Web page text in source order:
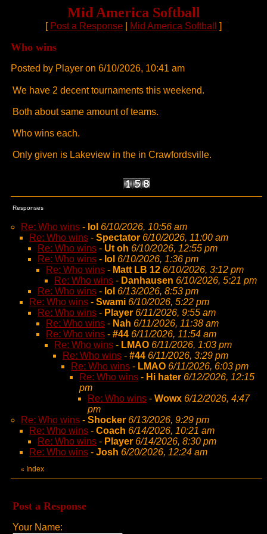
Mid America Softball
[ Post a Response Mid America Softball ]
Who wins
Posted by Player on 6/10/2026, 10:41 am
We have 2 decent tournaments this weekend.
Both about same amount of teams.
Who wins each.
Only given is Lakeview in the in Crawfordsville.
Responses
Re: Who wins - lol 6/10/2026, 10:56 am
Re: Who wins - Spectator 6/10/2026, 11:00 am
Re: Who wins - Ut oh 6/10/2026, 12:55 pm
Re: Who wins - lol 6/10/2026, 1:36 pm
Re: Who wins - Matt LB 12 6/10/2026, 3:12 pm
Re: Who wins - Danhausen 6/10/2026, 5:21 pm
Re: Who wins - lol 6/13/2026, 8:53 pm
Re: Who wins - Swami 6/10/2026, 5:22 pm
Re: Who wins - Player 6/11/2026, 9:55 am
Re: Who wins - Nah 6/11/2026, 11:38 am
Re: Who wins - #44 6/11/2026, 11:54 am
Re: Who wins - LMAO 6/11/2026, 1:03 pm
Re: Who wins - #44 6/11/2026, 3:29 pm
Re: Who wins - LMAO 6/11/2026, 6:03 pm
Re: Who wins - Hi hater 6/12/2026, 12:15
pm
Re: Who wins - Wowx 6/12/2026, 4:47
pm
Re: Who wins - Shocker 6/13/2026, 9:29 pm
Re: Who wins - Coach 6/14/2026, 10:21 am
Re: Who wins - Player 6/14/2026, 8:30 pm
Re: Who wins - Josh 6/20/2026, 12:24 am
« Index
Post a Response
Your Name: